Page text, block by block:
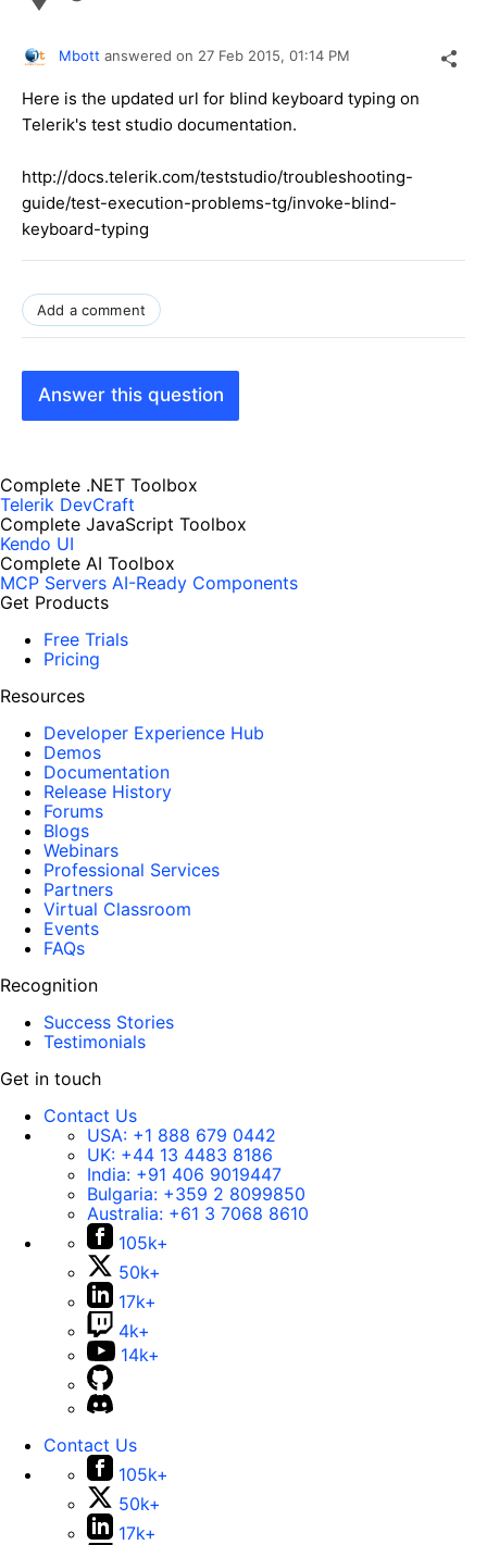
Mbott answered on 27 Feb 2015, 01:14 PM
Here is the updated url for blind keyboard typing on
Telerik's test studio documentation.
http://docs.telerik.com/teststudio/troubleshooting-
guide/test-execution-problems-tg/invoke-blind-
keyboard-typing
Add a comment
Answer this question
Complete .NET Toolbox
Telerik DevCraft
Complete JavaScript Toolbox
Kendo UI
Complete AI Toolbox
MCP Servers AI-Ready Components
Get Products
Free Trials
Pricing
Resources
Developer Experience Hub
Demos
Documentation
Release History
Forums
Blogs
Webinars
Professional Services
Partners
Virtual Classroom
Events
FAQs
Recognition
Success Stories
Testimonials
Get in touch
Contact Us
USA: +1 888 679 0442
UK: +44 13 4483 8186
India: +91 406 9019447
Bulgaria: +359 2 8099850
Australia: +61 3 7068 8610
105k+
50k+
17k+
4k+
14k+
Contact Us
105k+
50k+
17k+